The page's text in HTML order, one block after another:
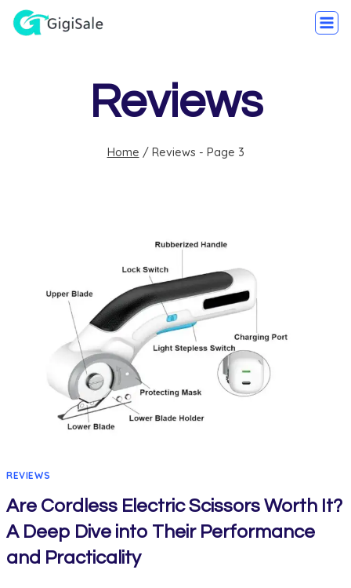
Reviews
Home / Reviews - Page 3
REVIEWS
Are Cordless Electric Scissors Worth It?
A Deep Dive into Their Performance
and Practicality